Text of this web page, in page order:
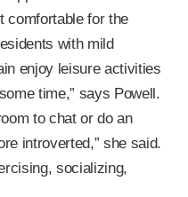
comfortable for the
with mild
enjoy leisure activities
time,” says Powell.
to chat or do an
introverted,” she said.
socializing,